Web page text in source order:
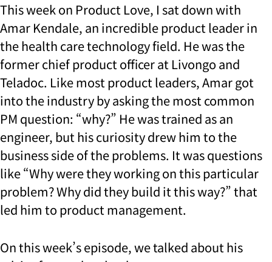
This week on Product Love, I sat down with
Amar Kendale, an incredible product leader in
the health care technology field. He was the
former chief product officer at Livongo and
Teladoc. Like most product leaders, Amar got
into the industry by asking the most common
PM question: “why?” He was trained as an
engineer, but his curiosity drew him to the
business side of the problems. It was questions
like “Why were they working on this particular
problem? Why did they build it this way?” that
led him to product management.
On this week’s episode, we talked about his